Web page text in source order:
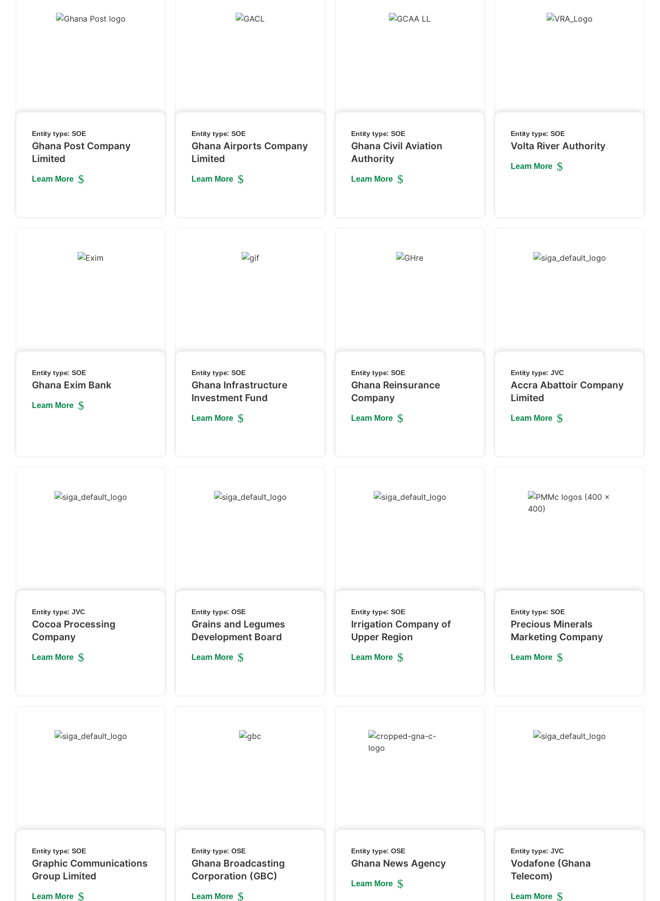
Entity type:SOE
Ghana Post Company
Limited
Learn More
Entity type:SOE
Ghana Airports Company
Limited
Learn More
Entity type:SOE
Ghana Civil Aviation
Authority
Learn More
Entity type:SOE
Volta River Authority
Learn More
Entity type:SOE
Ghana Exim Bank
Learn More
Entity type:SOE
Ghana Infrastructure
Investment Fund
Learn More
Entity type:SOE
Ghana Reinsurance
Company
Learn More
Entity type:JVC
Accra Abattoir Company
Limited
Learn More
Entity type:JVC
Cocoa Processing
Company
Learn More
Entity type:OSE
Grains and Legumes
Development Board
Learn More
Entity type:SOE
Irrigation Company of
Upper Region
Learn More
Entity type:SOE
Precious Minerals
Marketing Company
Learn More
Entity type:SOE
Graphic Communications
Group Limited
Learn More
Entity type:OSE
Ghana Broadcasting
Corporation (GBC)
Learn More
Entity type:OSE
Ghana News Agency
Learn More
Entity type:JVC
Vodafone (Ghana
Telecom)
Learn More